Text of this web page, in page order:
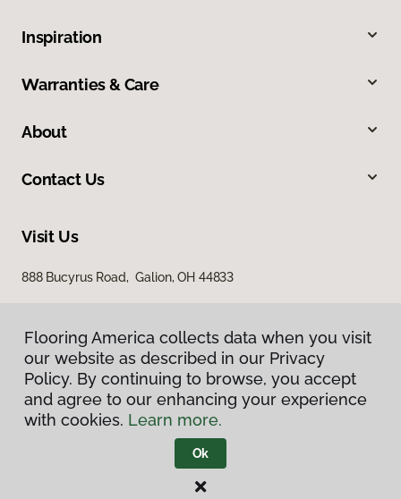
Inspiration
Warranties & Care
About
Contact Us
Visit Us
888 Bucyrus Road, Galion, OH 44833
Privacy Policy
Terms & Conditions
Flooring America.
Flooring America collects data when you visit
our website as described in our Privacy
Policy. By continuing to browse, you accept
and agree to our enhancing your experience
with cookies. Learn more.
Ok